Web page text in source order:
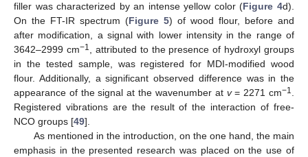
filler was characterized by an intense yellow color (Figure 4d).
On the FT-IR spectrum (Figure 5) of wood flour, before and
after modification, a signal with lower intensity in the range of
3642–2999 cm−1
, attributed to the presence of hydroxyl groups
in the tested sample, was registered for MDI-modified wood
flour. Additionally, a significant observed difference was in the
appearance of the signal at the wavenumber at v= 2271 cm−1
Registered vibrations are the result of the interaction of free-
NCO groups [49].
As mentioned in the introduction, on the one hand, the main
emphasis in the presented research was placed on the use of